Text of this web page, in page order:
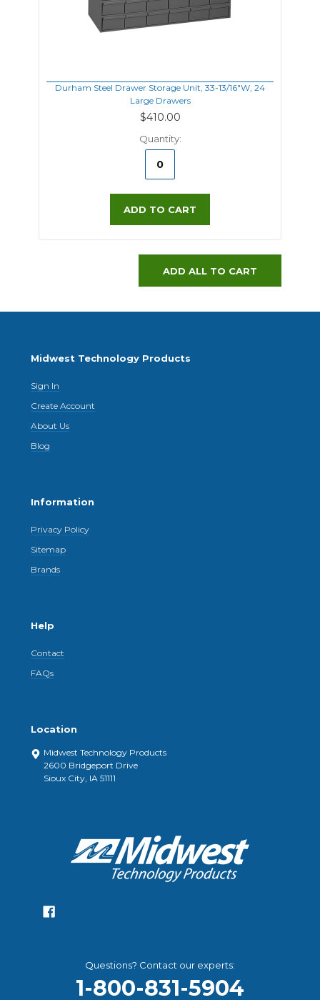
Durham Steel Drawer Storage Unit, 33-13/16"W, 24
Large Drawers
$410.00
Quantity:
ADD TO CART
ADD ALL TO CART
Midwest Technology Products
Sign In
Create Account
About Us
Blog
Information
Privacy Policy
Sitemap
Brands
Help
Contact
FAQs
Location
Midwest Technology Products
2600 Bridgeport Drive
Sioux City, IA 51111
Questions? Contact our experts:
1-800-831-5904